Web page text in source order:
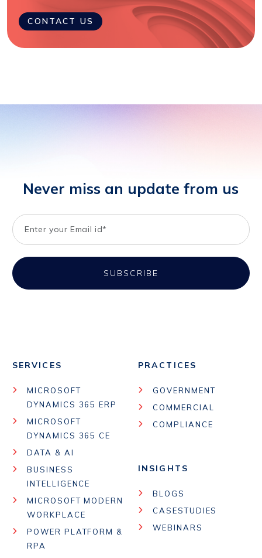
CONTACT US
Never miss an update from us
SERVICES
MICROSOFT
DYNAMICS 365 ERP
MICROSOFT
DYNAMICS 365 CE
DATA & AI
BUSINESS
INTELLIGENCE
MICROSOFT MODERN
WORKPLACE
POWER PLATFORM &
RPA
PRACTICES
GOVERNMENT
COMMERCIAL
COMPLIANCE
INSIGHTS
BLOGS
CASESTUDIES
WEBINARS